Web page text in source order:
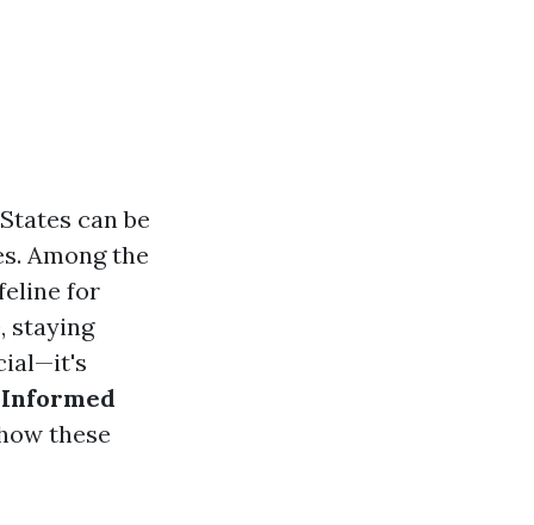
can be
Among the
for
staying
these